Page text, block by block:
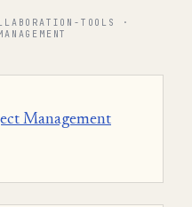
TOOLS ·
Management